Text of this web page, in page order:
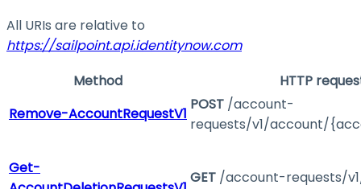
All URIs are relative to
https://sailpoint.api.identitynow.com
Method
HTTP
Remove-AccountRequestV1
POST /account-
requests/v1/account/
Get-
GET /account-requests/